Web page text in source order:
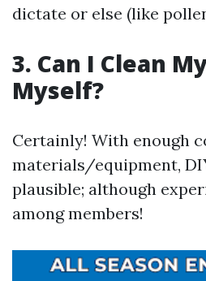
dictate or else (like
3. Can I Clean
Myself?
Certainly! With enough
materials/equipment,
plausible; although
among members!